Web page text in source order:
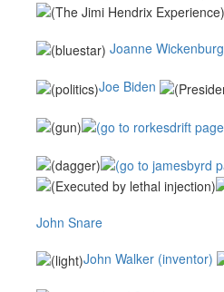
Joanne Wickenburg
Joe Biden
John Snare
John Walker (inventor)